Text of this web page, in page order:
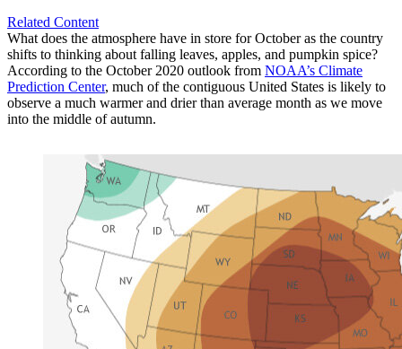
Related Content
What does the atmosphere have in store for October as the country
shifts to thinking about falling leaves, apples, and pumpkin spice?
According to the October 2020 outlook from NOAA’s Climate
Prediction Center, much of the contiguous United States is likely to
observe a much warmer and drier than average month as we move
into the middle of autumn.